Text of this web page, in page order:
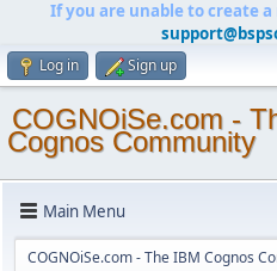
If you are unable to create
Log in Sign up
COGNOiSe.com -
Cognos Community
Main Menu
COGNOiSe.com - The IBM Cognos